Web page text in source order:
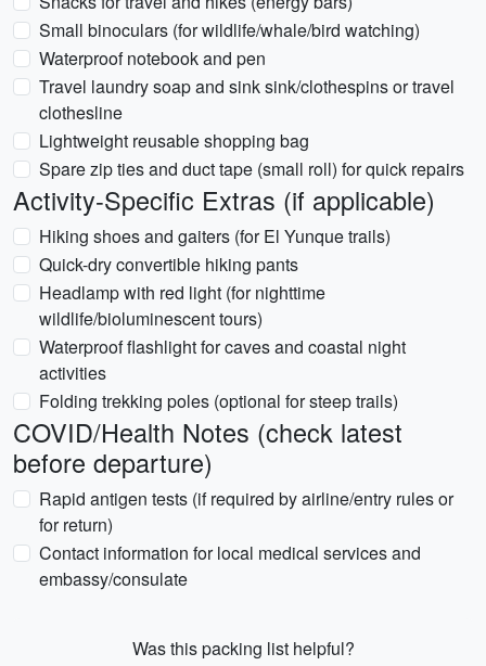
Small binoculars (for wildlife/whale/bird watching)
Waterproof notebook and pen
Travel laundry soap and sink sink/clothespins or travel
clothesline
Lightweight reusable shopping bag
Spare zip ties and duct tape (small roll) for quick repairs
Activity-Specific Extras (if applicable)
Hiking shoes and gaiters (for El Yunque trails)
Quick-dry convertible hiking pants
Headlamp with red light (for nighttime
wildlife/bioluminescent tours)
Waterproof flashlight for caves and coastal night
activities
Folding trekking poles (optional for steep trails)
COVID/Health Notes (check latest
before departure)
Rapid antigen tests (if required by airline/entry rules or
for return)
Contact information for local medical services and
embassy/consulate
Was this packing list helpful?